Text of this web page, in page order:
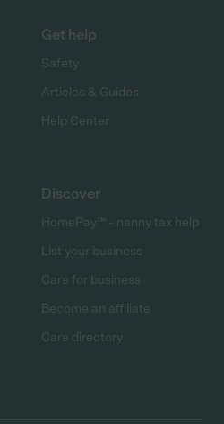
Get help
Safety
Articles & Guides
Help Center
Discover
HomePay℠ - nanny tax help
List your business
Care for business
Become an affiliate
Care directory